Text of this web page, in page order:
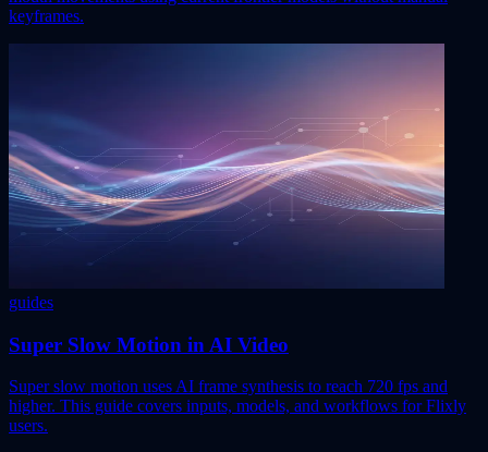
keyframes.
guides
Super Slow Motion in AI Video
Super slow motion uses AI frame synthesis to reach 720 fps and
higher. This guide covers inputs, models, and workflows for Flixly
users.